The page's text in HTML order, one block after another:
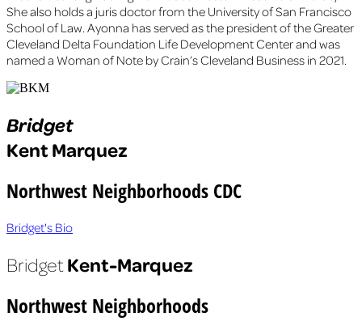
She also holds a juris doctor from the University of San Francisco
School of Law. Ayonna has served as the president of the Greater
Cleveland Delta Foundation Life Development Center and was
named a Woman of Note by Crain’s Cleveland Business in 2021.
Bridget
Kent Marquez
Northwest Neighborhoods CDC
Bridget's Bio
BridgetKent-Marquez
Northwest Neighborhoods